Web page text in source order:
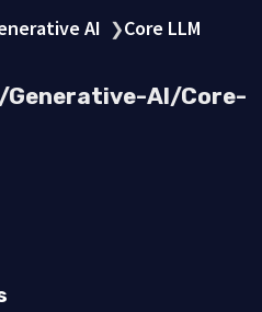
AI ❯Core LLM
Generative-AI/Core-